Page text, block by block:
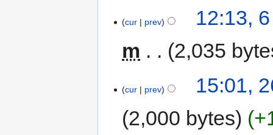
cur prev
12:13,
m
2,035
cur prev
15:01,
2,000 bytes